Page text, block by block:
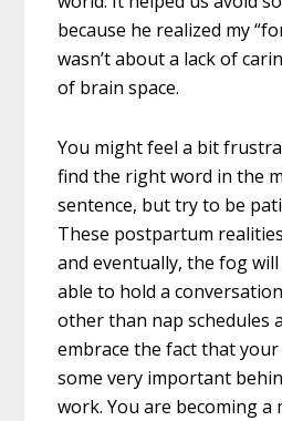
because he realized my
wasn’t about a lack of
of brain space.
You might feel a bit
find the right word in the
sentence, but try to be
These postpartum
and eventually, the fog will
able to hold a
other than nap schedules
embrace the fact that
some very important
work. You are becoming